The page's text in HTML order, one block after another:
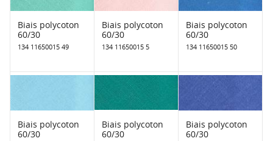
Biais polycoton
60/30
134 11650015 49
Biais polycoton
60/30
134 11650015 5
Biais polycoton
60/30
134 11650015 50
Biais polycoton
60/30
Biais polycoton
60/30
Biais polycoton
60/30